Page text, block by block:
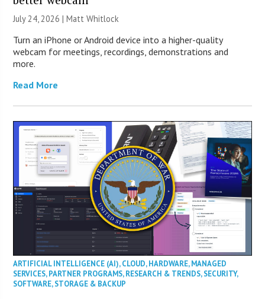
July 24, 2026 |Matt Whitlock
Turn an iPhone or Android device into a higher-quality
webcam for meetings, recordings, demonstrations and
more.
Read More
ARTIFICIAL INTELLIGENCE (AI),CLOUD,HARDWARE,MANAGED
SERVICES,PARTNER PROGRAMS,RESEARCH & TRENDS,SECURITY,
SOFTWARE,STORAGE & BACKUP